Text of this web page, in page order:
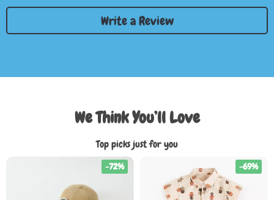
Write a Review
We Think You’ll Love
Top picks just for you
-72% -69%